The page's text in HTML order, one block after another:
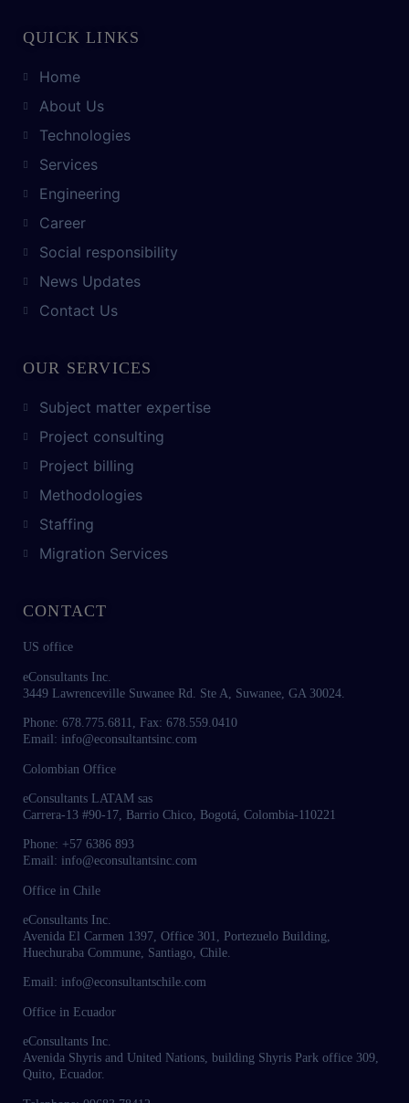
QUICK LINKS
Home
About Us
Technologies
Services
Engineering
Career
Social responsibility
News Updates
Contact Us
OUR SERVICES
Subject matter expertise
Project consulting
Project billing
Methodologies
Staffing
Migration Services
CONTACT
US office
eConsultants Inc.
3449 Lawrenceville Suwanee Rd. Ste A, Suwanee, GA 30024.
Phone: 678.775.6811, Fax: 678.559.0410
Email: info@econsultantsinc.com
Colombian Office
eConsultants LATAM sas
Carrera-13 #90-17, Barrio Chico, Bogotá, Colombia-110221
Phone: +57 6386 893
Email: info@econsultantsinc.com
Office in Chile
eConsultants Inc.
Avenida El Carmen 1397, Office 301, Portezuelo Building,
Huechuraba Commune, Santiago, Chile.
Email: info@econsultantschile.com
Office in Ecuador
eConsultants Inc.
Avenida Shyris and United Nations, building Shyris Park office 309,
Quito, Ecuador.